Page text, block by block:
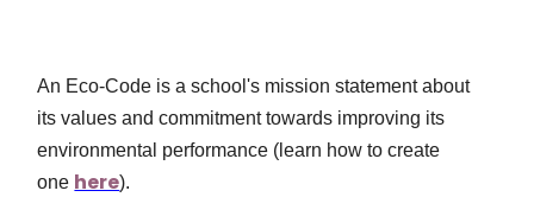
An Eco-Code is a school's mission statement about
its values and commitment towards improving its
environmental performance (learn how to create
one here).